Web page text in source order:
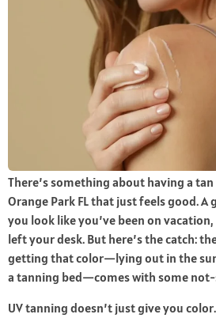
There’s something about having a
Orange Park FLthat just feels good. A
you look like you’ve been on
left your desk. But here’s the catch:
getting that color—lying out in the
a tanning bed—comes with some
UV tanning doesn’t just give you